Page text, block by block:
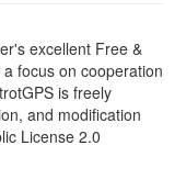
excellent Free &
focus on cooperation
is freely
and modification
License 2.0